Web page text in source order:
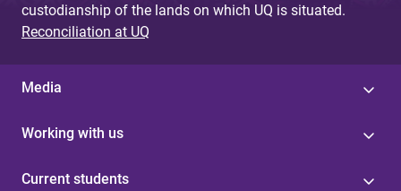
custodianship of the lands on which UQ is situated.
Reconciliation at UQ
Media
Working with us
Current students